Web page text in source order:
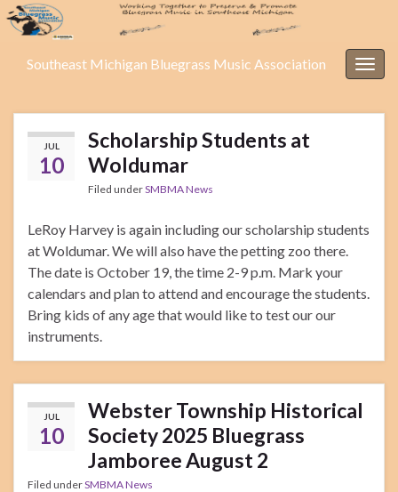
Southeast Michigan Bluegrass Music Association
JUL
10
Scholarship Students at
Woldumar
Filed underSMBMA News
LeRoy Harvey is again including our scholarship students
at Woldumar. We will also have the petting zoo there.
The date is October 19, the time 2-9 p.m. Mark your
calendars and plan to attend and encourage the students.
Bring kids of any age that would like to test our our
instruments.
JUL
10
Webster Township Historical
Society 2025 Bluegrass
Jamboree August 2
Filed underSMBMA News